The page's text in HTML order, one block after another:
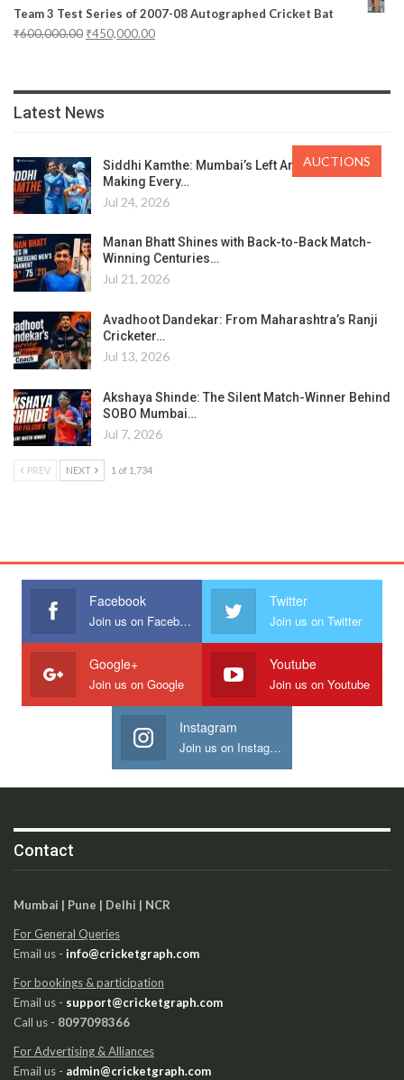
Team 3 Test Series of 2007-08 Autographed Cricket Bat
₹600,000.00 ₹450,000.00
Latest News
Siddhi Kamthe: Mumbai’s Left Arm Spinner
Making Every…
Jul 24, 2026
Manan Bhatt Shines with Back-to-Back Match-
Winning Centuries…
Jul 21, 2026
Avadhoot Dandekar: From Maharashtra’s Ranji
Cricketer…
Jul 13, 2026
Akshaya Shinde: The Silent Match-Winner Behind
SOBO Mumbai…
Jul 7, 2026
PREV NEXT 1 of 1,734
Facebook
Join us on Facebook
Twitter
Join us on Twitter
Google+
Join us on Google
Youtube
Join us on Youtube
Instagram
Join us on Instagram
Contact
Mumbai | Pune | Delhi | NCR
For General Queries
Email us - info@cricketgraph.com
For bookings & participation
Email us - support@cricketgraph.com
Call us - 8097098366
For Advertising & Alliances
Email us - admin@cricketgraph.com
AUCTIONS